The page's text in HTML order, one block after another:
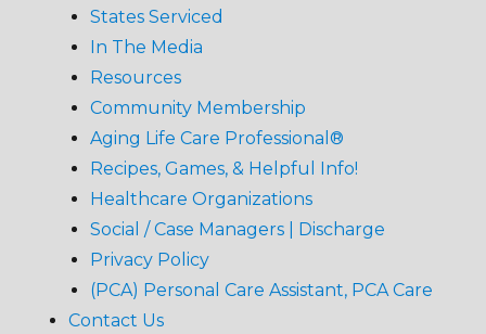
States Serviced
In The Media
Resources
Community Membership
Aging Life Care Professional®
Recipes, Games, & Helpful Info!
Healthcare Organizations
Social / Case Managers | Discharge
Privacy Policy
(PCA) Personal Care Assistant, PCA Care
Contact Us